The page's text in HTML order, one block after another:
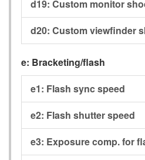
d19: Custom monitor
d20: Custom viewfinder
e: Bracketing/flash
e1: Flash sync speed
e2: Flash shutter speed
e3: Exposure comp. for